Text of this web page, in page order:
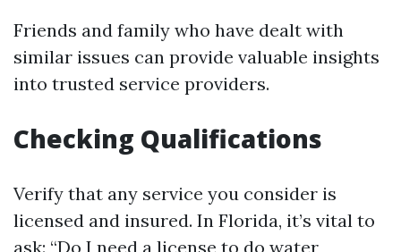
Friends and family who have dealt with
similar issues can provide valuable insights
into trusted service providers.
Checking Qualifications
Verify that any service you consider is
licensed and insured. In Florida, it’s vital to
ask: “Do I need a license to do water